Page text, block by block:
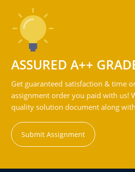
ASSURED A++
Get guaranteed satisfaction & time
assignment order you paid with us!
quality solution document along
Submit Assignment